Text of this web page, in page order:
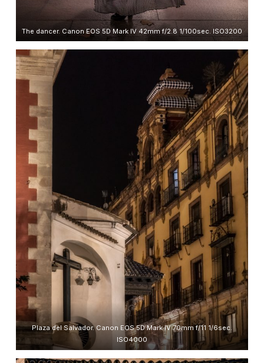
The dancer. Canon EOS 5D Mark IV 42mm f/2.8 1/100sec. ISO3200
Plaza del Salvador. Canon EOS 5D Mark IV 70mm f/11 1/6sec.
ISO4000